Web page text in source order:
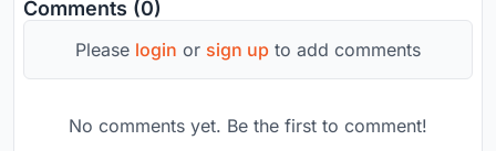
Comments (0)
Please login or sign up to add comments
No comments yet. Be the first to comment!